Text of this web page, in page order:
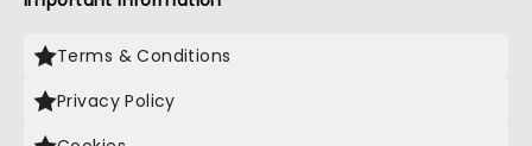
Terms & Conditions
Privacy Policy